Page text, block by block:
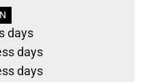
days
days
days